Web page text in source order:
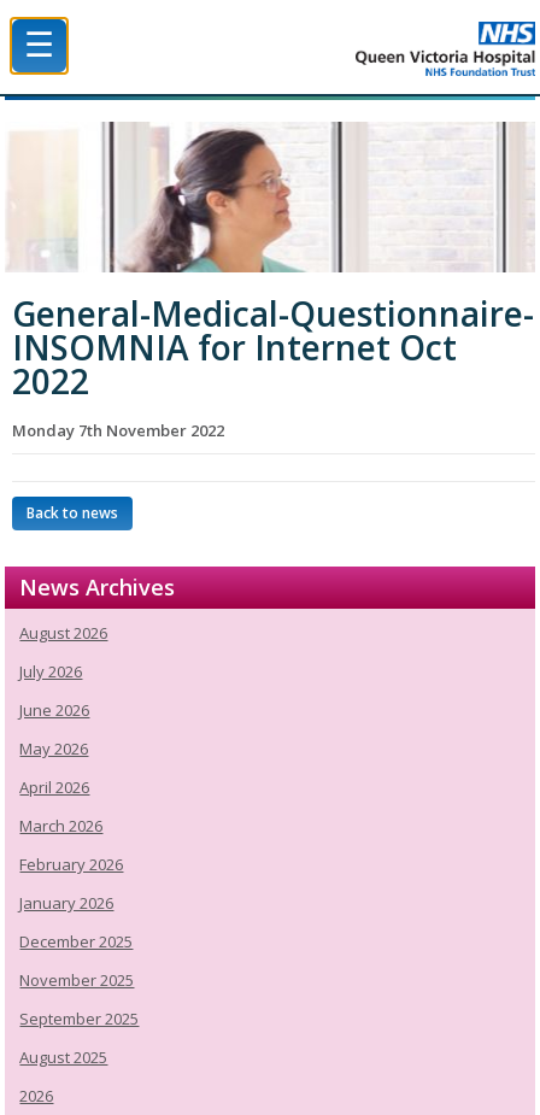
☰
General-Medical-Questionnaire-
INSOMNIA for Internet Oct
2022
Monday 7th November 2022
Back to news
News Archives
August 2026
July 2026
June 2026
May 2026
April 2026
March 2026
February 2026
January 2026
December 2025
November 2025
September 2025
August 2025
2026